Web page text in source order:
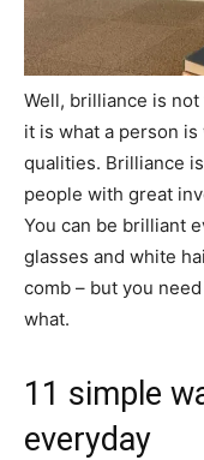
Well, brilliance is
it is what a person
qualities. Brilliance
people with great
You can be brilliant
glasses and white
comb – but you
what.
11 simple
everyday